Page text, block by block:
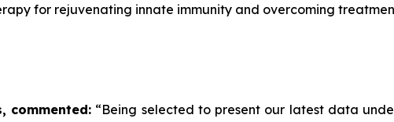
for rejuvenating innate immunity and overcoming
commented: “Being selected to present our latest data